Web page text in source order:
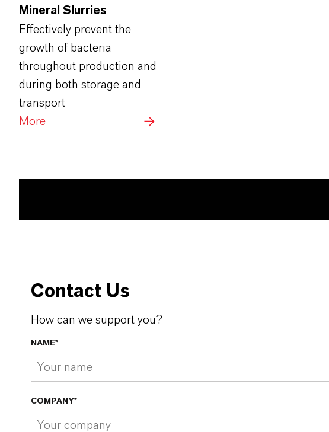
Mineral Slurries
Effectively prevent the
growth of bacteria
throughout production and
during both storage and
transport
More
Contact Us
How can we support you?
NAME*
COMPANY*